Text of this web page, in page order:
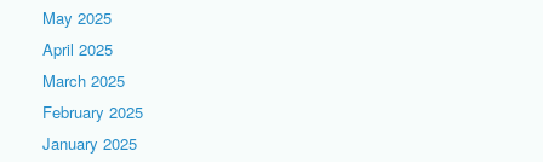
May 2025
April 2025
March 2025
February 2025
January 2025